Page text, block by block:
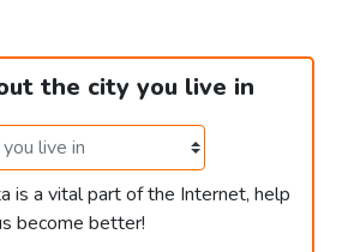
the city you live in
is a vital part of the Internet, help
become better!